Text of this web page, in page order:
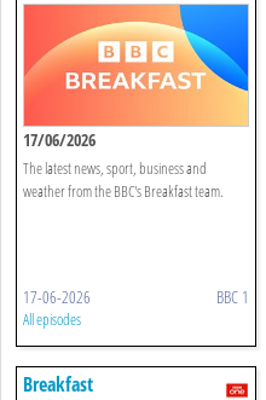
17/06/2026
The latest news, sport, business and
weather from the BBC's Breakfast team.
17-06-2026 BBC 1
All episodes
Breakfast